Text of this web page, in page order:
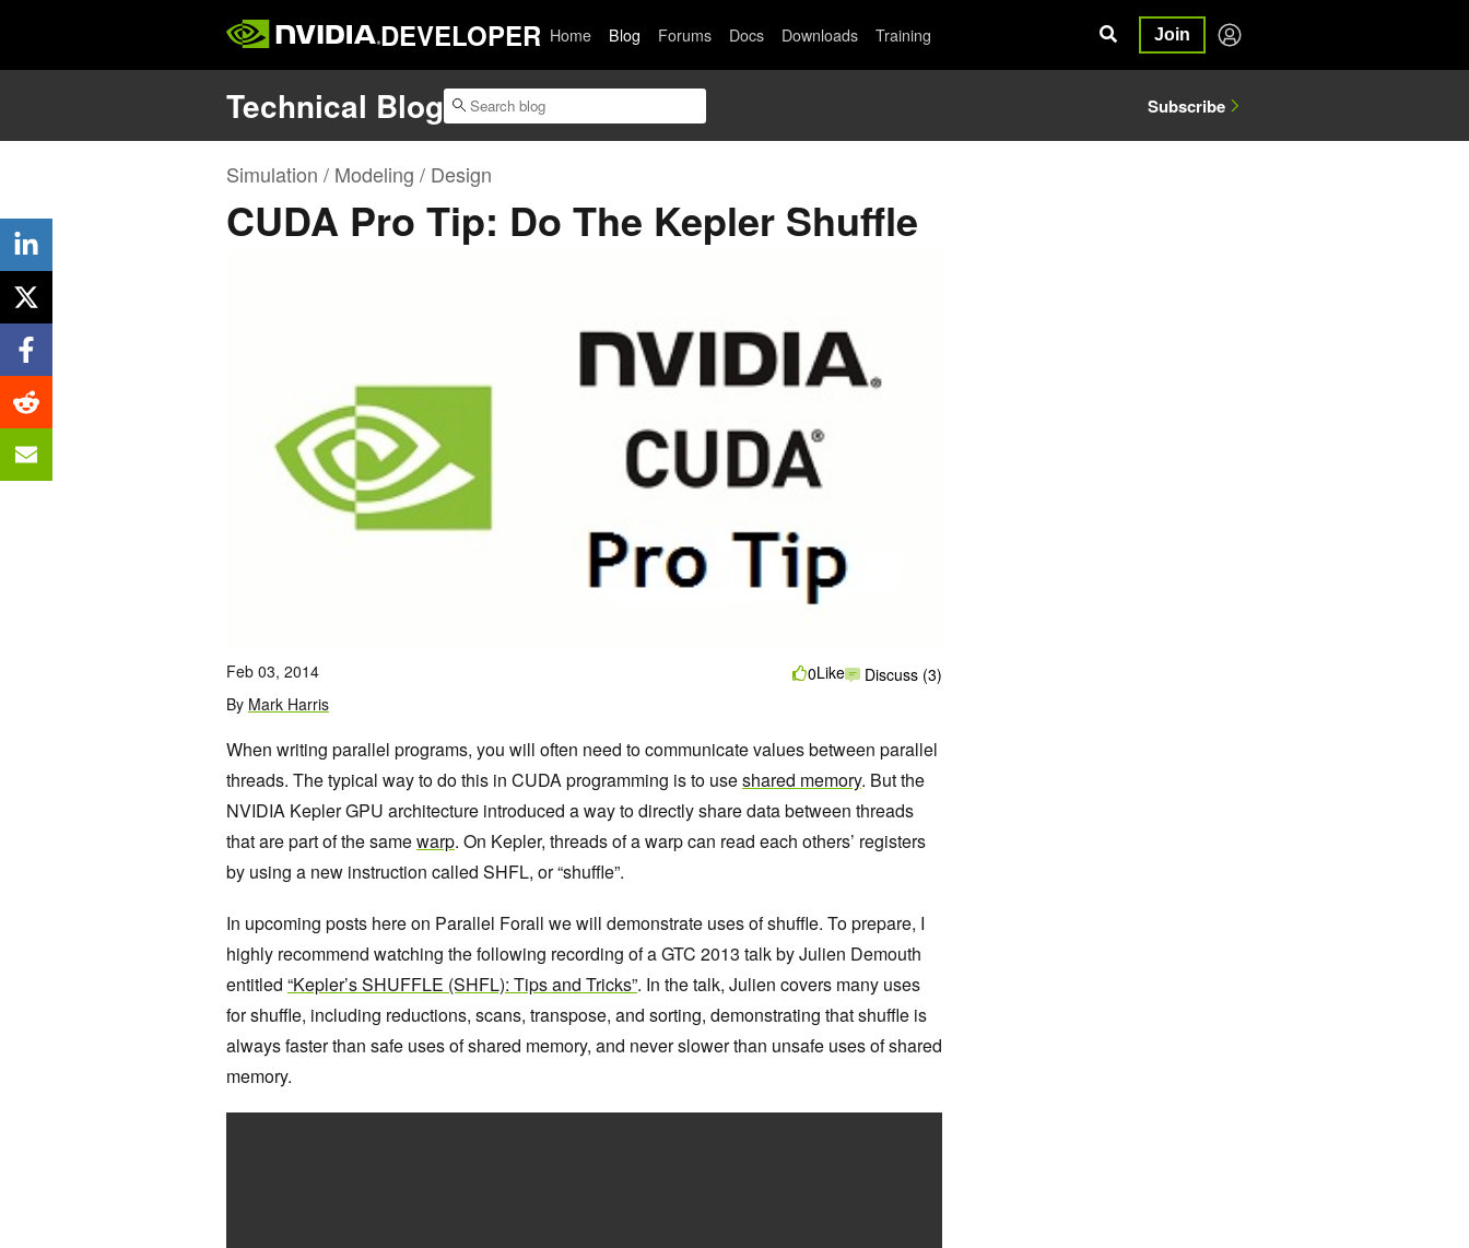
DEVELOPER Home Blog Forums Docs Downloads Training Join
Technical Blog Subscribe
Simulation / Modeling / Design
CUDA Pro Tip: Do The Kepler Shuffle
Feb 03, 2014
By Mark Harris
0Like Discuss (3)
When writing parallel programs, you will often need to communicate values between parallel
threads. The typical way to do this in CUDA programming is to useshared memory. But the
NVIDIA Kepler GPU architecture introduced a way to directly share data between threads
that are part of the samewarp. On Kepler, threads of a warp can read each others’ registers
by using a new instruction called SHFL, or “shuffle”.
In upcoming posts here on Parallel Forall we will demonstrate uses of shuffle. To prepare, I
highly recommend watching the following recording of a GTC 2013 talk by Julien Demouth
entitled “Kepler’s SHUFFLE (SHFL): Tips and Tricks”. In the talk, Julien covers many uses
for shuffle, including reductions, scans, transpose, and sorting, demonstrating that shuffle is
always faster than safe uses of shared memory, and never slower than unsafe uses of shared
memory.